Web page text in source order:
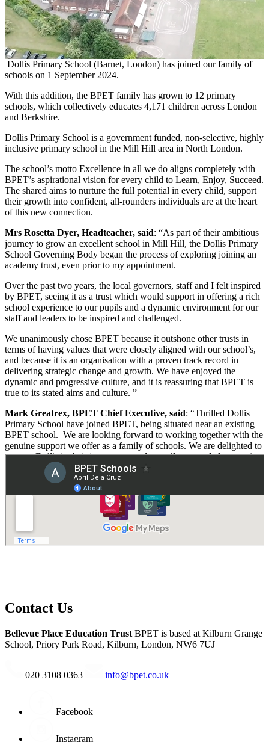
Dollis Primary School (Barnet, London) has joined our family of
schools on 1 September 2024.
With this addition, the BPET family has grown to 12 primary
schools, which collectively educates 4,171 children across London
and Berkshire.
Dollis Primary School is a government funded, non-selective, highly
inclusive primary school in the Mill Hill area in North London.
The school’s motto Excellence in all we do aligns completely with
BPET’s aspirational vision for every child to Learn, Enjoy, Succeed.
The shared aims to nurture the full potential in every child, support
their growth into confident, all-rounders individuals are at the heart
of this new connection.
Mrs Rosetta Dyer, Headteacher, said: “As part of their ambitious
journey to grow an excellent school in Mill Hill, the Dollis Primary
School Governing Body began the process of exploring joining an
academy trust, even prior to my appointment.
Over the past two years, the local governors, staff and I felt inspired
by BPET, seeing it as a trust which would support in offering a rich
school experience to our pupils and a dynamic environment for our
staff and leaders to be inspired and challenged.
We unanimously chose BPET because it outshone other trusts in
terms of having values that were closely aligned with our school’s,
and because it is an organisation with a proven track record in
delivering strategic change and growth. We have enjoyed the
dynamic and progressive culture, and it is reassuring that BPET is
true to its stated aims and culture. ”
Mark Greatrex, BPET Chief Executive, said: “Thrilled Dollis
Primary School have joined BPET, being situated near an existing
BPET school. We are looking forward to working together with the
genuine support we offer as a family of schools. We are delighted to
support Dollis in their journey towards excellence, and also to gain
some invaluable insights from their experience to share with the rest
of the BPET schools”.
Contact Us
Bellevue Place Education Trust BPET is based at Kilburn Grange
School, Priory Park Road, Kilburn, London, NW6 7UJ
020 3108 0363 info@bpet.co.uk
Facebook
Instagram